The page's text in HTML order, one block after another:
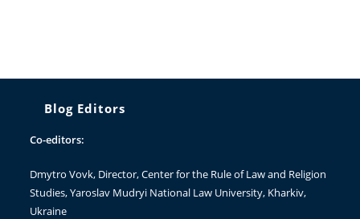
Blog Editors
Co-editors:
Dmytro Vovk, Director, Center for the Rule of Law and Religion
Studies, Yaroslav Mudryi National Law University, Kharkiv,
Ukraine